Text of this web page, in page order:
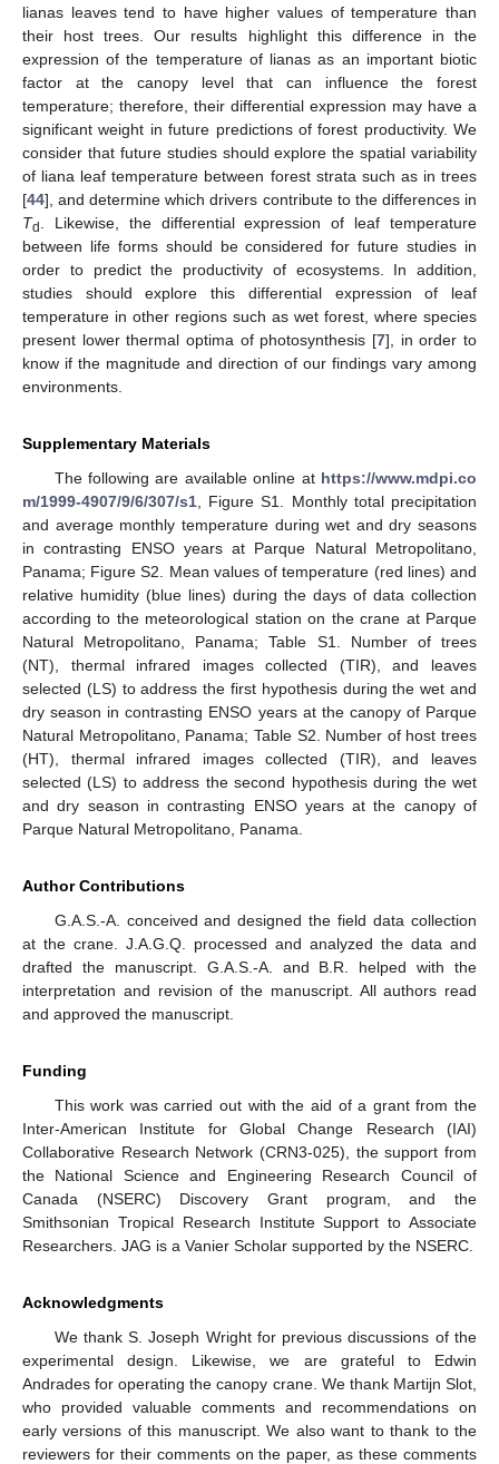
lianas leaves tend to have higher values of temperature than
their host trees. Our results highlight this difference in the
expression of the temperature of lianas as an important biotic
factor at the canopy level that can influence the forest
temperature; therefore, their differential expression may have a
significant weight in future predictions of forest productivity. We
consider that future studies should explore the spatial variability
of liana leaf temperature between forest strata such as in trees
[44], and determine which drivers contribute to the differences in
Td
. Likewise, the differential expression of leaf temperature
between life forms should be considered for future studies in
order to predict the productivity of ecosystems. In addition,
studies should explore this differential expression of leaf
temperature in other regions such as wet forest, where species
present lower thermal optima of photosynthesis [7], in order to
know if the magnitude and direction of our findings vary among
environments.
Supplementary Materials
The following are available online at https://www.mdpi.co
m/1999-4907/9/6/307/s1 , Figure S1. Monthly total precipitation
and average monthly temperature during wet and dry seasons
in contrasting ENSO years at Parque Natural Metropolitano,
Panama; Figure S2. Mean values of temperature (red lines) and
relative humidity (blue lines) during the days of data collection
according to the meteorological station on the crane at Parque
Natural Metropolitano, Panama; Table S1. Number of trees
(NT), thermal infrared images collected (TIR), and leaves
selected (LS) to address the first hypothesis during the wet and
dry season in contrasting ENSO years at the canopy of Parque
Natural Metropolitano, Panama; Table S2. Number of host trees
(HT), thermal infrared images collected (TIR), and leaves
selected (LS) to address the second hypothesis during the wet
and dry season in contrasting ENSO years at the canopy of
Parque Natural Metropolitano, Panama.
Author Contributions
G.A.S.-A. conceived and designed the field data collection
at the crane. J.A.G.Q. processed and analyzed the data and
drafted the manuscript. G.A.S.-A. and B.R. helped with the
interpretation and revision of the manuscript. All authors read
and approved the manuscript.
Funding
This work was carried out with the aid of a grant from the
Inter-American Institute for Global Change Research (IAI)
Collaborative Research Network (CRN3-025), the support from
the National Science and Engineering Research Council of
Canada (NSERC) Discovery Grant program, and the
Smithsonian Tropical Research Institute Support to Associate
Researchers. JAG is a Vanier Scholar supported by the NSERC.
Acknowledgments
We thank S. Joseph Wright for previous discussions of the
experimental design. Likewise, we are grateful to Edwin
Andrades for operating the canopy crane. We thank Martijn Slot,
who provided valuable comments and recommendations on
early versions of this manuscript. We also want to thank to the
reviewers for their comments on the paper, as these comments